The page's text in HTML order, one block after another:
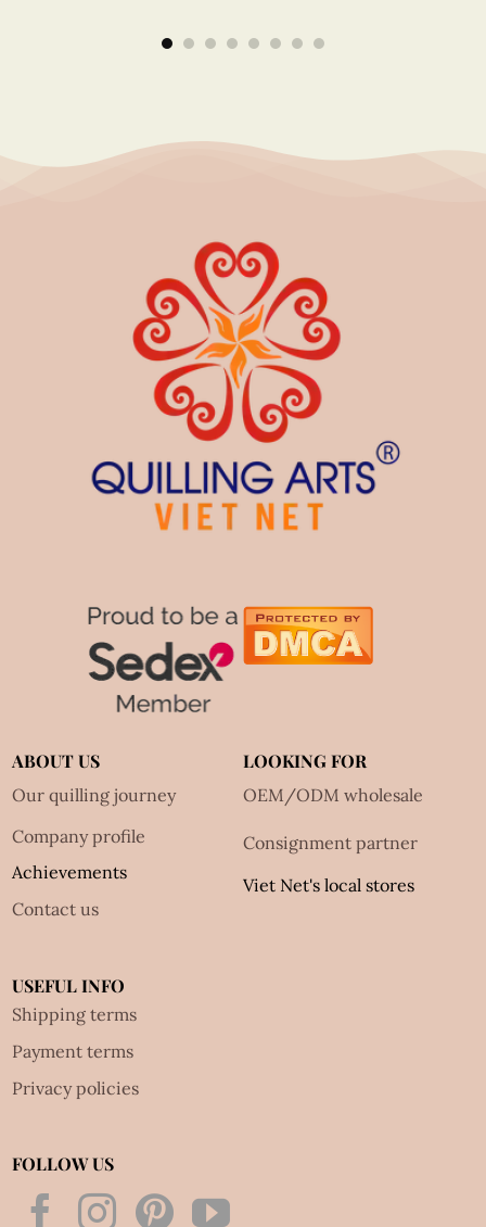
ABOUT US
Our quilling journey
Company profile
Achievements
Contact us
LOOKING FOR
OEM/ODM wholesale
Consignment partner
Viet Net's local stores
USEFUL INFO
Shipping terms
Payment terms
Privacy policies
FOLLOW US